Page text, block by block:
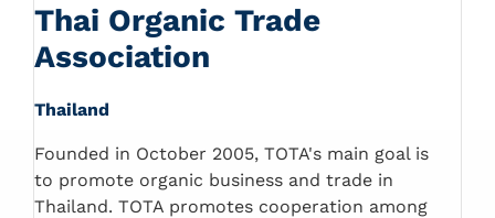
Thai Organic Trade
Association
Thailand
Founded in October 2005, TOTA's main goal is
to promote organic business and trade in
Thailand. TOTA promotes cooperation among